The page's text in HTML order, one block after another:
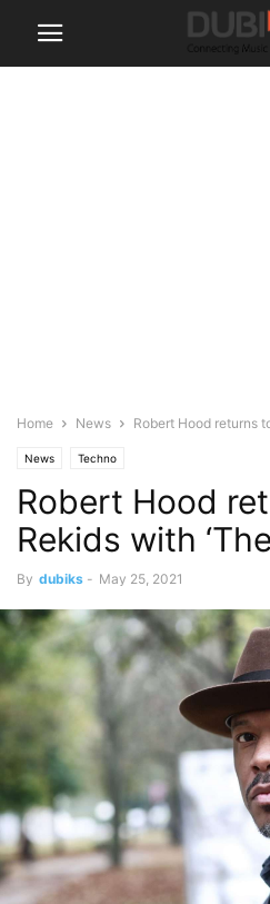
Home News Robert Hood returns
News Techno
Robert Hood
Rekids with
By dubiks - May 25, 2021